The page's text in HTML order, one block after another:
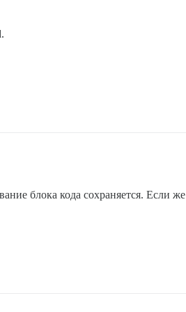
блока кода сохраняется. Если же